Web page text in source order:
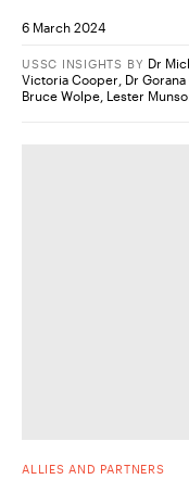
6 March 2024
USSC INSIGHTS BY Dr
Victoria Cooper Dr
Bruce Wolpe Lester
ALLIES AND PARTNERS